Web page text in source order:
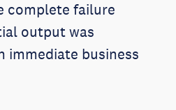
complete failure
output was
immediate business